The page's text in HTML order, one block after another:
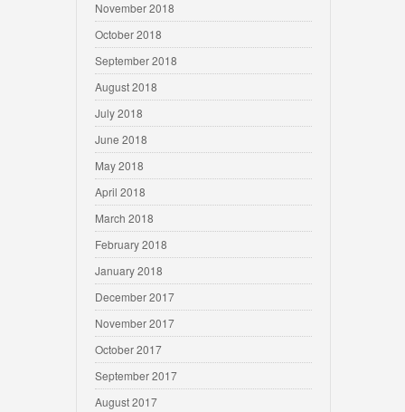
November 2018
October 2018
September 2018
August 2018
July 2018
June 2018
May 2018
April 2018
March 2018
February 2018
January 2018
December 2017
November 2017
October 2017
September 2017
August 2017